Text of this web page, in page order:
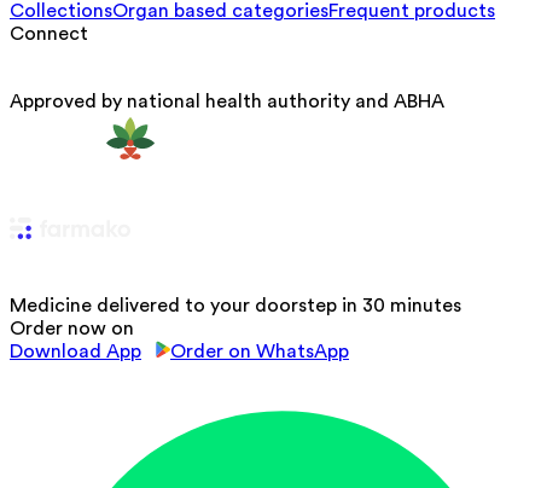
CollectionsOrgan based categoriesFrequent products
Connect
Approved by national health authority and ABHA
Medicine delivered to your doorstep in 30 minutes
Order now on
Download App
Order on WhatsApp